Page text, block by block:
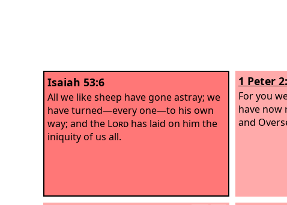
Isaiah 53:6
All we like sheep have gone astray; we
have turned—every one—to his own
way; and the Lord has laid on him the
iniquity of us all.
1 Peter
For you
have now
and